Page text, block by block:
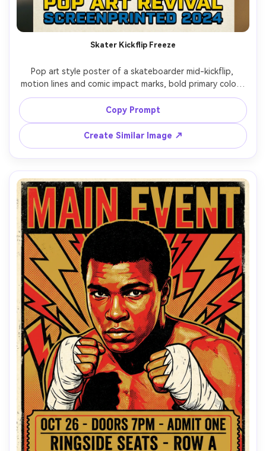
Skater Kickflip Freeze
Pop art style poster of a skateboarder mid-kickflip,
motion lines and comic impact marks, bold primary colors
with bright lime accent, halftone shading on limbs, thick
outlines, graffiti-style headline: "SEND IT", textured paper
look, dynamic composition, poster-ready typography,
85mm lens, shallow depth of field, soft cinematic lighting
Copy Prompt
Create Similar Image ↗